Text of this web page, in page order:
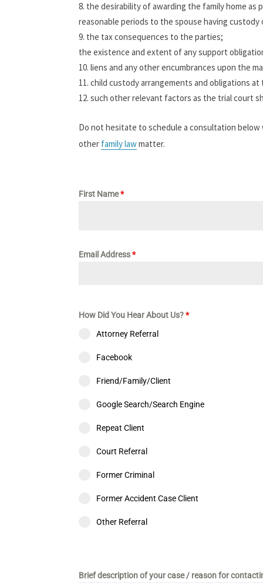
the desirability of awarding the family home
reasonable periods to the spouse having custody
the tax consequences to the parties;
the existence and extent of any support
liens and any other encumbrances upon the
child custody arrangements and obligations
such other relevant factors as the trial court
Do not hesitate to schedule a consultation
other family lawmatter.
First Name*
Email Address*
How Did You Hear About Us?*
Attorney Referral
Facebook
Friend/Family/Client
Google Search/Search Engine
Repeat Client
Court Referral
Former Criminal
Former Accident Case Client
Other Referral
Brief description of your case / reason for